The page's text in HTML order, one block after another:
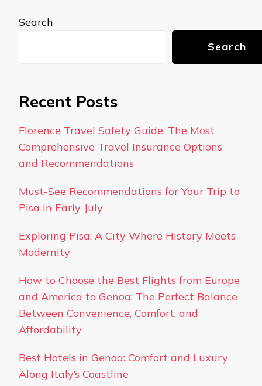
Search
Search
Recent Posts
Florence Travel Safety Guide: The Most
Comprehensive Travel Insurance Options
and Recommendations
Must-See Recommendations for Your Trip to
Pisa in Early July
Exploring Pisa: A City Where History Meets
Modernity
How to Choose the Best Flights from Europe
and America to Genoa: The Perfect Balance
Between Convenience, Comfort, and
Affordability
Best Hotels in Genoa: Comfort and Luxury
Along Italy’s Coastline